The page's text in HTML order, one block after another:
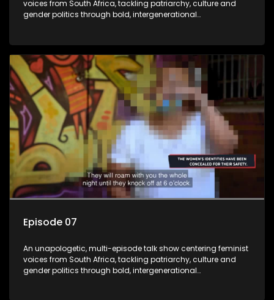
voices from South Africa, tackling patriarchy, culture and
gender politics through bold, intergenerational
Episode 07
An unapologetic, multi-episode talk show centering feminist
voices from South Africa, tackling patriarchy, culture and
gender politics through bold, intergenerational